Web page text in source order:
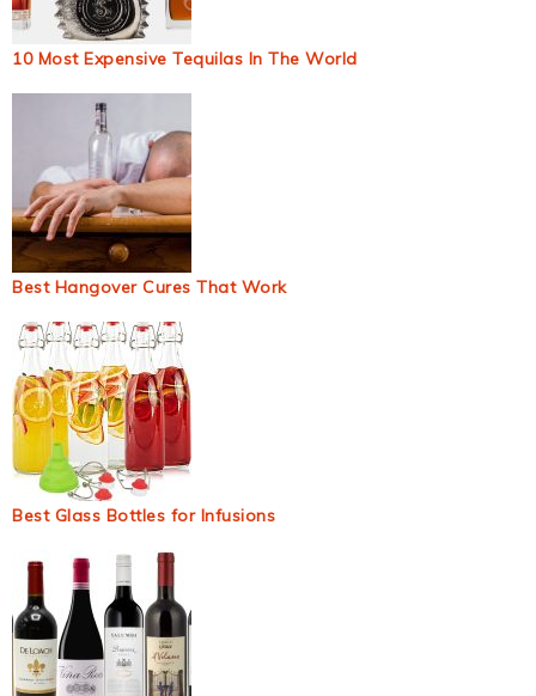
10 Most Expensive Tequilas In The World
Best Hangover Cures That Work
Best Glass Bottles for Infusions